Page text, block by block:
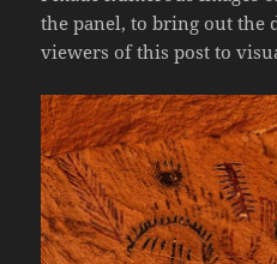
the panel, to bring out
viewers of this post to